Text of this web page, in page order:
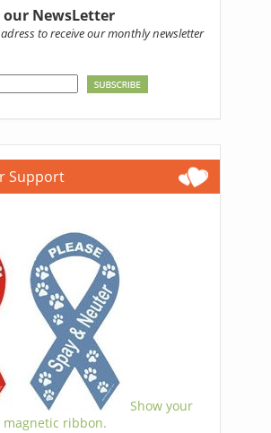
our NewsLetter
to receive our monthly newsletter
Support
Show your
ribbon.